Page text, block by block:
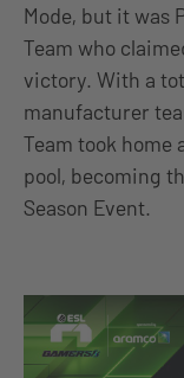
Mode, but it was
Team who
victory. With a
manufacturer
Team took home
pool, becoming
Season Event.